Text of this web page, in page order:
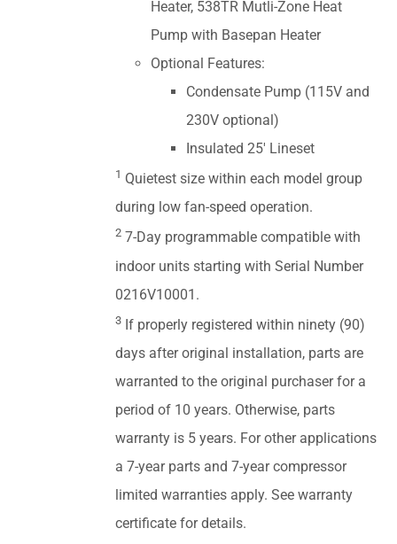
Heater, 538TR Mutli-Zone Heat
Pump with Basepan Heater
Optional Features:
Condensate Pump (115V and
230V optional)
Insulated 25' Lineset
1 Quietest size within each model group
during low fan-speed operation.
2 7-Day programmable compatible with
indoor units starting with Serial Number
0216V10001.
3 If properly registered within ninety (90)
days after original installation, parts are
warranted to the original purchaser for a
period of 10 years. Otherwise, parts
warranty is 5 years. For other applications
a 7-year parts and 7-year compressor
limited warranties apply. See warranty
certificate for details.